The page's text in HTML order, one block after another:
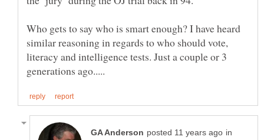
Who gets to say who is smart enough? I have heard
similar reasoning in regards to who should vote,
literacy and intelligence tests. Just a couple or 3
in